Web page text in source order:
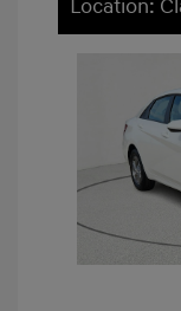
Location: